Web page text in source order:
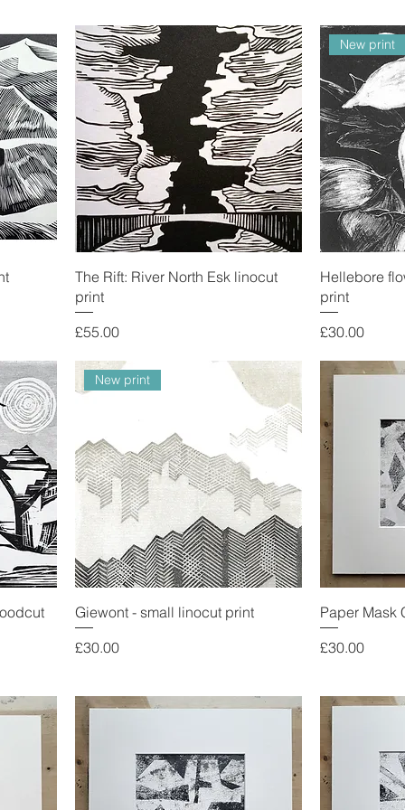
The Rift: River North Esk linocut
print
Price
£55.00
New print
Hellebore
print
Price
£30.00
New print
Giewont - small linocut print
Price
£30.00
Paper Mask
Price
£30.00